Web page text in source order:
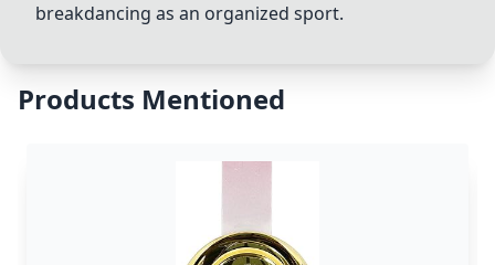
breakdancing as an organized sport.
Products Mentioned